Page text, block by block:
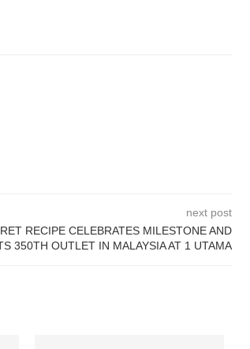
next post
RECIPE CELEBRATES MILESTONE AND
350TH OUTLET IN MALAYSIA AT 1 UTAMA